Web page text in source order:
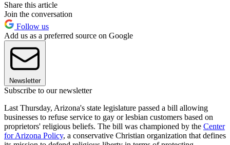
Share this article
Join the conversation
Follow us
Add us as a preferred source on Google
Newsletter
Subscribe to our newsletter
Last Thursday, Arizona's state legislature passed a bill allowing
businesses to refuse service to gay or lesbian customers based on
proprietors' religious beliefs. The bill was championed by the Center
for Arizona Policy, a conservative Christian organization that defines